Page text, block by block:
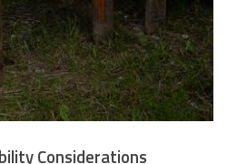
Considerations